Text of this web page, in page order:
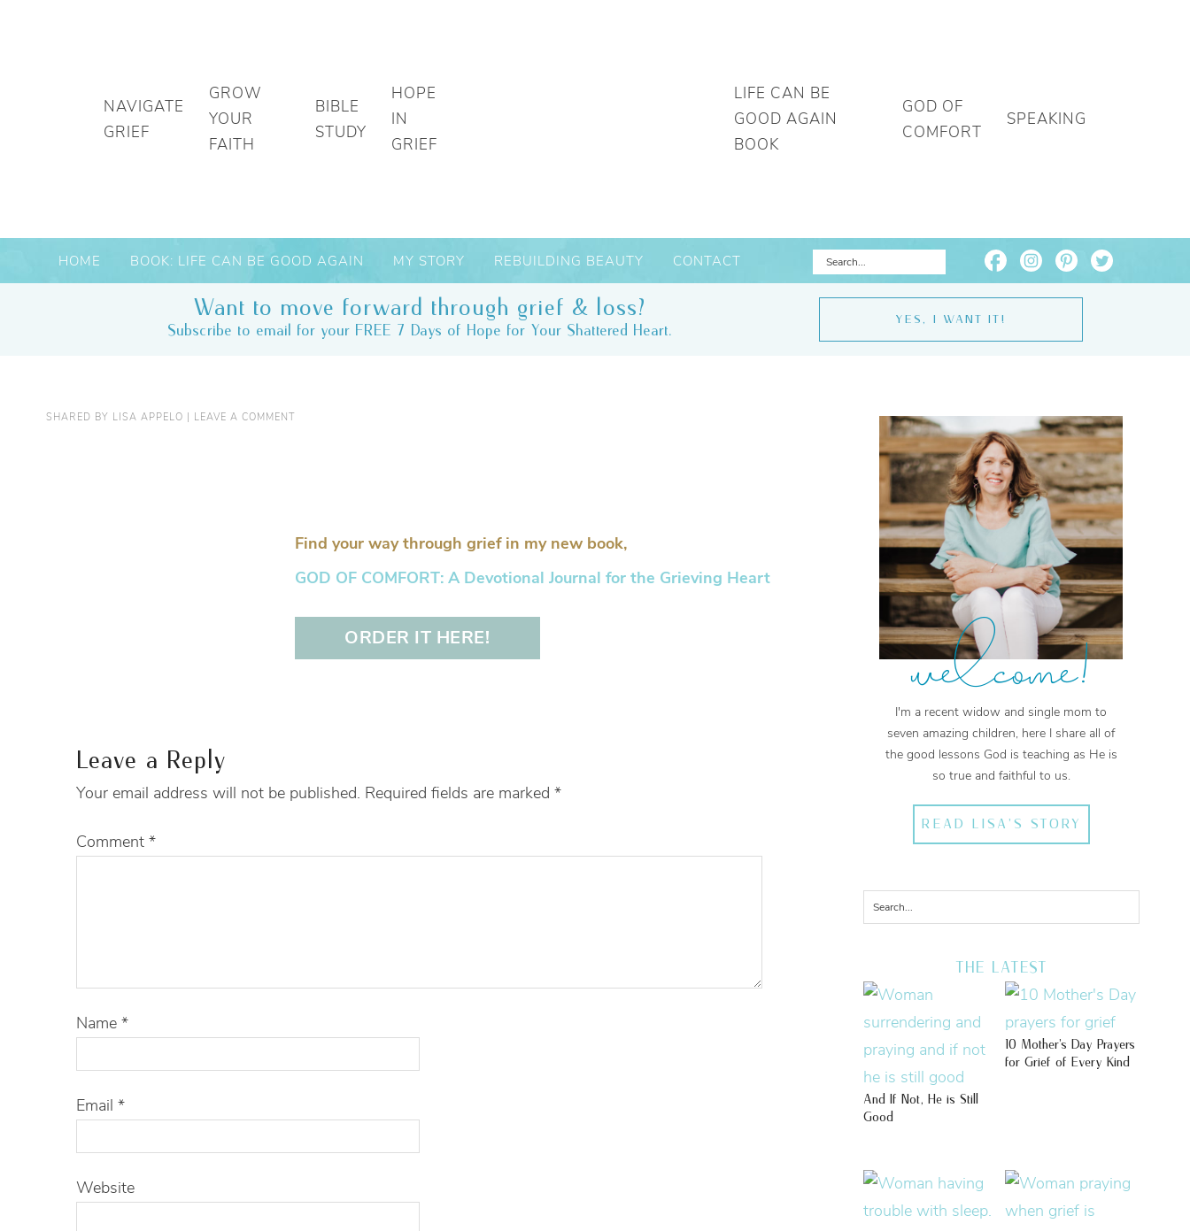
NAVIGATE
GRIEF
GROW
YOUR
FAITH
BIBLE
STUDY
HOPE
IN
GRIEF
LIFE CAN BE
GOOD AGAIN
BOOK
GOD OF
COMFORT
SPEAKING
HOME BOOK: LIFE CAN BE GOOD AGAIN MY STORY REBUILDING BEAUTY CONTACT
Want to move forward through grief & loss?
Subscribe to email for your FREE 7 Days of Hope for Your Shattered Heart.
YES, I WANT IT!
SHARED BY LISA APPELO LEAVE A COMMENT
Find your way through grief in my new book,
GOD OF COMFORT: A Devotional Journal for the Grieving Heart
ORDER IT HERE!
Leave a Reply
Your email address will not be published. Required fields are marked *
Comment *
Name *
Email *
Website
welcome!
I'm a recent widow and single mom to
seven amazing children, here I share all of
the good lessons God is teaching as He is
so true and faithful to us.
READ LISA'S STORY
THE LATEST
And If Not, He is Still
Good
10 Mother’s Day Prayers
for Grief of Every Kind